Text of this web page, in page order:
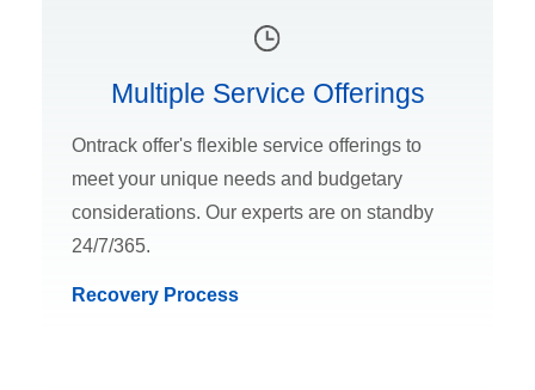
Multiple Service Offerings
Ontrack offer's flexible service offerings to
meet your unique needs and budgetary
considerations. Our experts are on standby
24/7/365.
Recovery Process